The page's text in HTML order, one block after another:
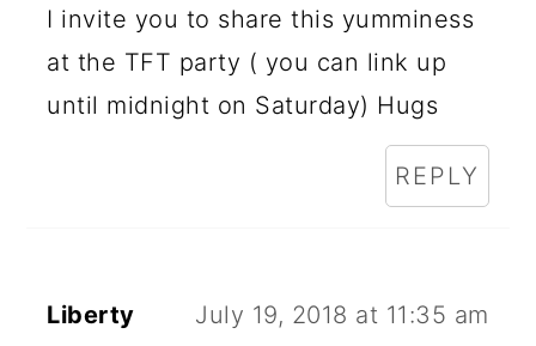
N
T
E
T
I invite you to share this yumminess
at the TFT party ( you can link up
until midnight on Saturday) Hugs
REPLY
Liberty July 19, 2018 at 11:35 am